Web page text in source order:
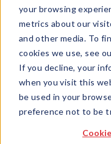
your browsing
metrics about our
and other media. To
cookies we use, see
If you decline, your
when you visit this
be used in your
preference not to be